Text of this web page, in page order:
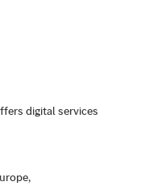
digital services